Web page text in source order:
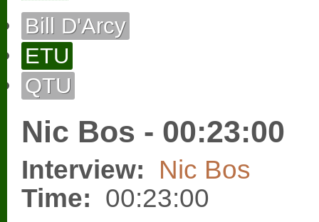
Bill D'Arcy
ETU
QTU
Nic Bos - 00:23:00
Interview:
Nic Bos
Time: 00:23:00